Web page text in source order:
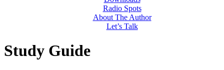
Radio Spots
About The Author
Let’s Talk
Study Guide